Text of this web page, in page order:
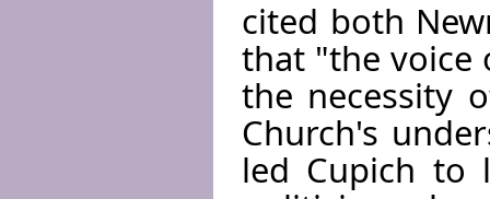
cited both
that "the voice
the necessity
Church's
led Cupich to